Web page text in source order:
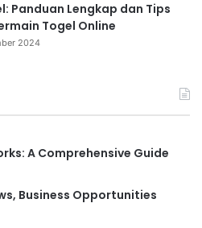
Panduan Lengkap dan Tips
Togel Online
2024
A Comprehensive Guide
Business Opportunities